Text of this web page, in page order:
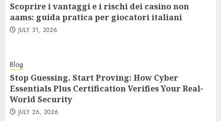
Scoprire i vantaggi e i rischi dei casino non
aams: guida pratica per giocatori italiani
JULY 31, 2026
Blog
Stop Guessing, Start Proving: How Cyber
Essentials Plus Certification Verifies Your Real-
World Security
JULY 26, 2026